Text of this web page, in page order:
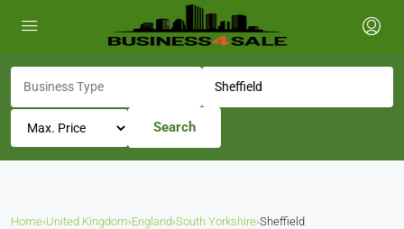
Search
Home›United Kingdom›England›South Yorkshire›Sheffield